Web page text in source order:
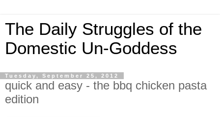
The Daily Struggles of the
Domestic Un-Goddess
Tuesday, September 25, 2012
quick and easy - the bbq chicken pasta
edition